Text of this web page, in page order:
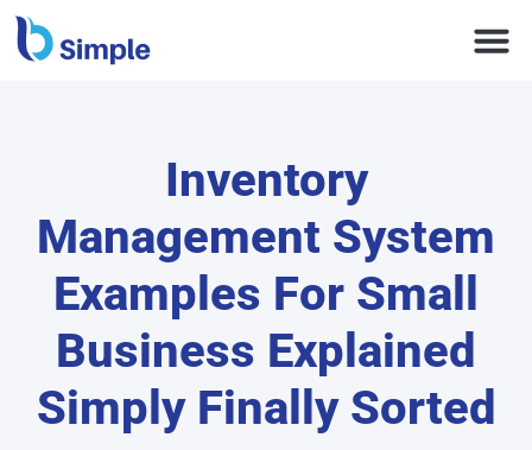
Inventory
Management System
Examples For Small
Business Explained
Simply Finally Sorted